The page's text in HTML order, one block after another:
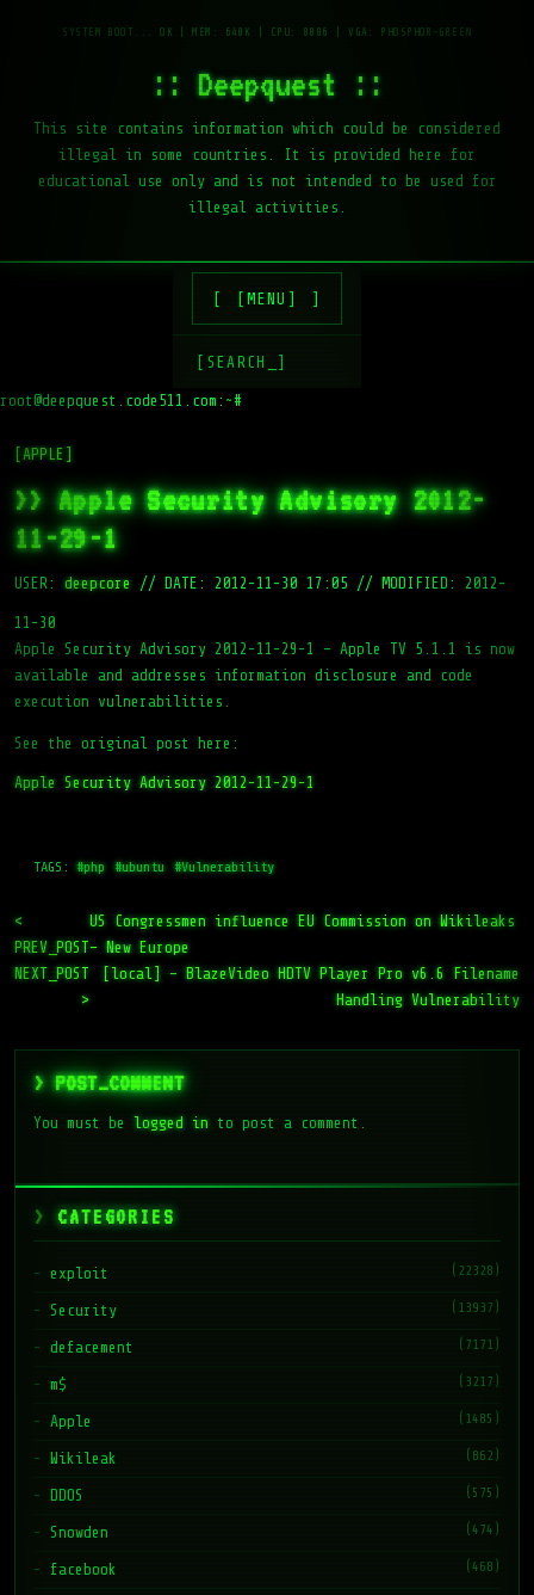
:: Deepquest ::
This site contains information which could be considered
illegal in some countries. It is provided here for
educational use only and is not intended to be used for
illegal activities.
[MENU]
[SEARCH_]
root@deepquest.code511.com:~#
[APPLE]
>> Apple Security Advisory 2012-
11-29-1
USER: deepcore // DATE: 2012-11-30 17:05 // MODIFIED: 2012-
11-30
Apple Security Advisory 2012-11-29-1 – Apple TV 5.1.1 is now
available and addresses information disclosure and code
execution vulnerabilities.
See the original post here:
Apple Security Advisory 2012-11-29-1
TAGS:#php #ubuntu #Vulnerability
<
PREV_POST
US Congressmen influence EU Commission on Wikileaks
– New Europe
NEXT_POST
>
[local] – BlazeVideo HDTV Player Pro v6.6 Filename
Handling Vulnerability
> POST_COMMENT
You must be logged into post a comment.
CATEGORIES
exploit (22328)
Security (13937)
defacement (7171)
m$ (3217)
Apple (1485)
Wikileak (862)
DDOS (575)
Snowden (474)
facebook (468)